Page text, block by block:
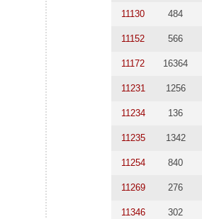
11130 484
11152 566
11172 16364
11231 1256
11234 136
11235 1342
11254 840
11269 276
11346 302